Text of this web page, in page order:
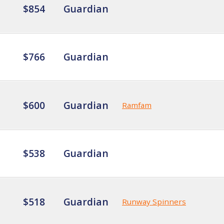
$854 Guardian
$766 Guardian
$600 Guardian Ramfam
$538 Guardian
$518 Guardian Runway Spinners